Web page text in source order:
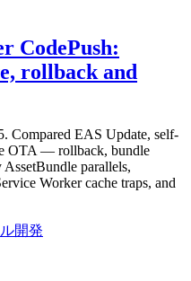
CodePush:
rollback and
Compared EAS Update, self-
OTA — rollback, bundle
parallels,
Worker cache traps, and
開発